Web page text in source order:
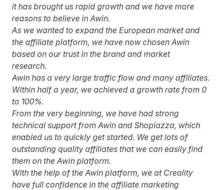
it has brought us rapid growth and we have more
reasons to believe in Awin.
As we wanted to expand the European market and
the affiliate platform, we have now chosen Awin
based on our trust in the brand and market
research.
Awin has a very large traffic flow and many affiliates.
Within half a year, we achieved a growth rate from 0
to 100%.
From the very beginning, we have had strong
technical support from Awin and Shoplazza, which
enabled us to quickly get started. We get lots of
outstanding quality affiliates that we can easily find
them on the Awin platform.
With the help of the Awin platform, we at Creality
have full confidence in the affiliate marketing